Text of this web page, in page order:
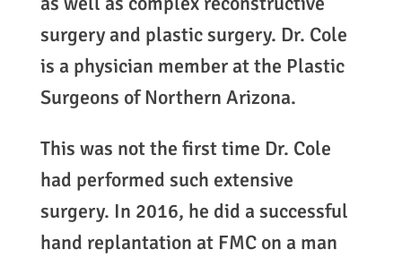
surgery and plastic surgery. Dr. Cole
is a physician member at the Plastic
Surgeons of Northern Arizona.
This was not the first time Dr. Cole
had performed such extensive
surgery. In 2016, he did a successful
hand replantation at FMC on a man